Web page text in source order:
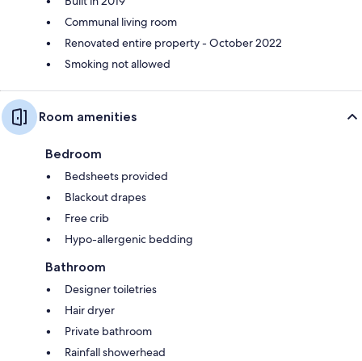
Communal living room
Renovated entire property - October 2022
Smoking not allowed
Room amenities
Bedroom
Bedsheets provided
Blackout drapes
Free crib
Hypo-allergenic bedding
Bathroom
Designer toiletries
Hair dryer
Private bathroom
Rainfall showerhead